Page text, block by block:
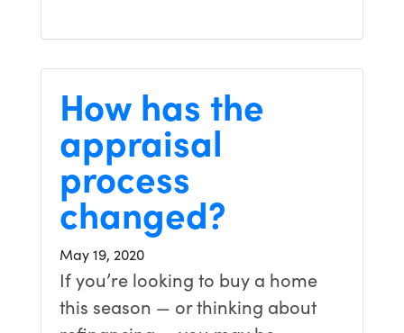
How has the
appraisal
process
changed?
May 19, 2020
If you’re looking to buy a home
this season — or thinking about